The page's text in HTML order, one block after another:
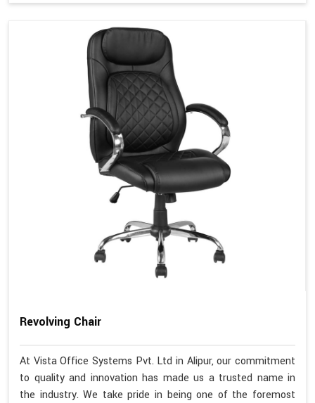
Revolving Chair
At Vista Office Systems Pvt. Ltd in Alipur, our commitment
to quality and innovation has made us a trusted name in
the industry. We take pride in being one of the foremost